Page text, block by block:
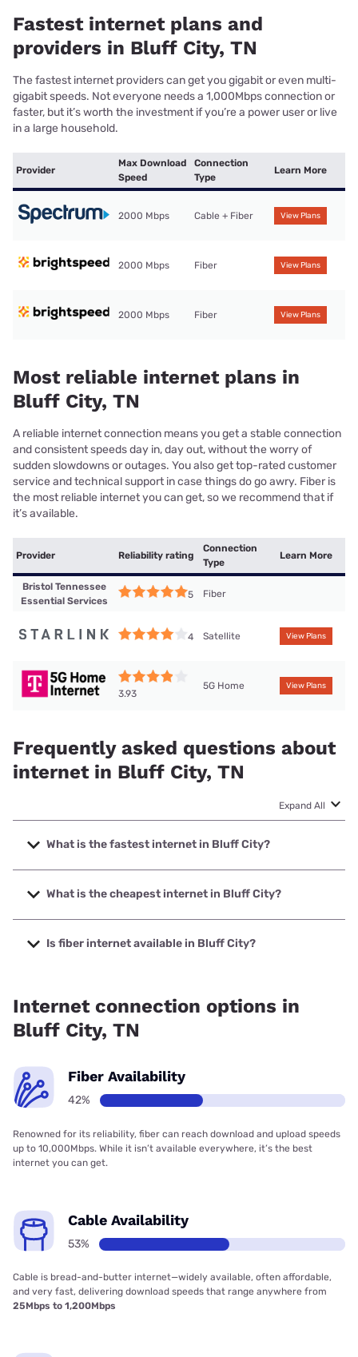
Fastest internet plans and
providers in Bluff City, TN
The fastest internet providers can get you gigabit or even multi-
gigabit speeds. Not everyone needs a 1,000Mbps connection or
faster, but it’s worth the investment if you’re a power user or live
in a large household.
Provider
Max Download
Speed
Connection
Type
Learn More
2000 Mbps Cable + Fiber View Plans
2000 Mbps Fiber View Plans
2000 Mbps Fiber View Plans
Most reliable internet plans in
Bluff City, TN
A reliable internet connection means you get a stable connection
and consistent speeds day in, day out, without the worry of
sudden slowdowns or outages. You also get top-rated customer
service and technical support in case things do go awry. Fiber is
the most reliable internet you can get, so we recommend that if
it’s available.
Provider Reliability rating
Connection
Type
Learn More
Bristol Tennessee
Essential Services
5 Fiber
4 Satellite View Plans
3.93
5G Home View Plans
Frequently asked questions about
internet in Bluff City, TN
Expand All
What is the fastest internet in Bluff City?
The fastest internet in Bluff City is Spectrum with speeds
up to 2000 Mbps.
What is the cheapest internet in Bluff City?
The cheapest internet in Bluff City is Brightspeed with
prices starting at $29.99.
Is fiber internet available in Bluff City?
Internet connection options in
Bluff City, TN
Fiber Availability
42%
Renowned for its reliability, fiber can reach download and upload speeds
up to 10,000Mbps. While it isn’t available everywhere, it’s the best
internet you can get.
Cable Availability
53%
Cable is bread-and-butter internet—widely available, often affordable,
and very fast, delivering download speeds that range anywhere from
25Mbps to 1,200Mbps